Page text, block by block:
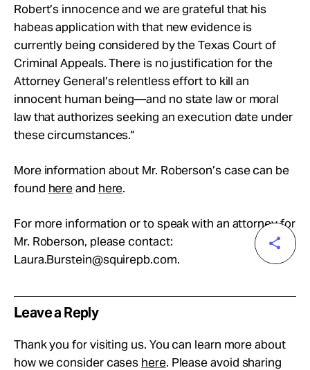
Robert’s innocence and we are grateful that his
habeas application with that new evidence is
currently being considered by the Texas Court of
Criminal Appeals. There is no justification for the
Attorney General’s relentless effort to kill an
innocent human being—and no state law or moral
law that authorizes seeking an execution date under
these circumstances.”
More information about Mr. Roberson’s case can be
found hereand here.
For more information or to speak with an attorney for
Mr. Roberson, please contact:
Laura.Burstein@squirepb.com.
Leave a Reply
Thank you for visiting us. You can learn more about
how we consider cases here. Please avoid sharing